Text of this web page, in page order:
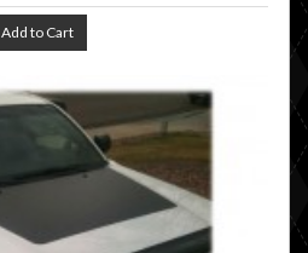
Add to Cart